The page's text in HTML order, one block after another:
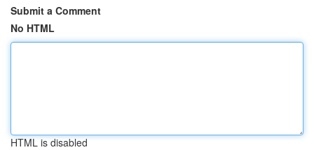
Submit a Comment
No HTML
HTML is disabled